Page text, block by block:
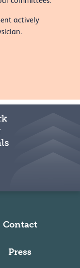
actively
Contact
Press